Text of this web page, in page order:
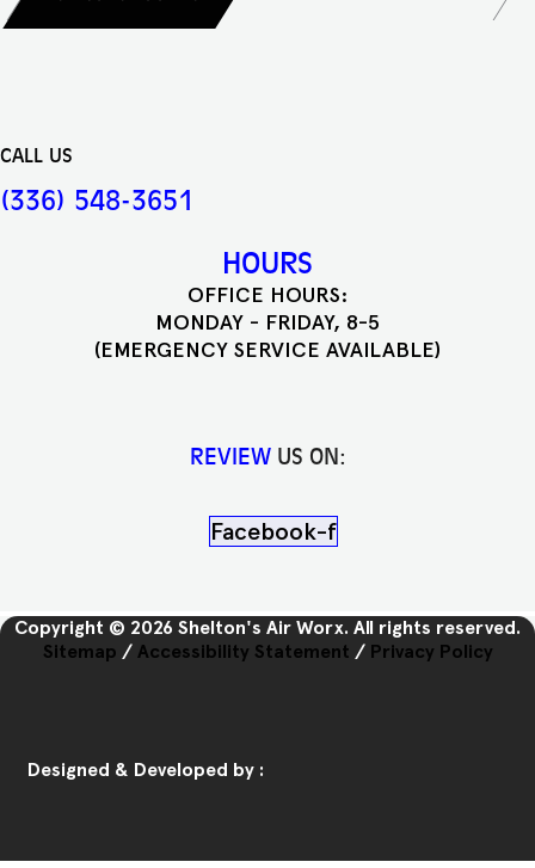
CALL US
(336) 548-3651
HOURS
OFFICE HOURS:
MONDAY - FRIDAY, 8-5
(EMERGENCY SERVICE AVAILABLE)
REVIEW US ON:
Facebook-f
Copyright © 2026 Shelton's Air Worx. All rights reserved.
Sitemap / Accessibility Statement / Privacy Policy
Designed & Developed by :